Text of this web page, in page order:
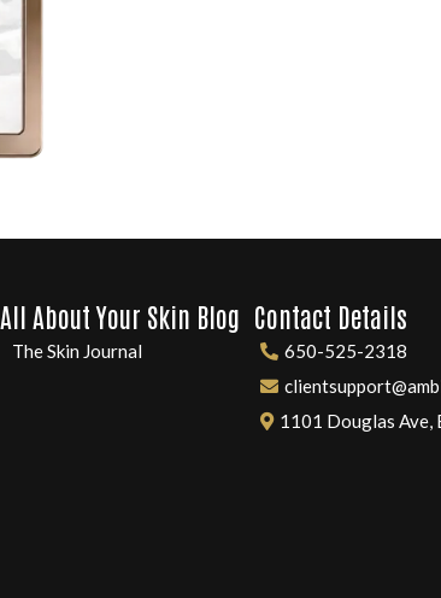
All About Your Skin Blog
The Skin Journal
Contact Details
650-525-2318
1101 Douglas Ave,